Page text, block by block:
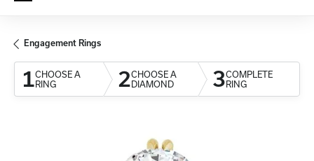
Engagement Rings
1CHOOSE A
RING
2CHOOSE A
DIAMOND
3COMPLETE
RING